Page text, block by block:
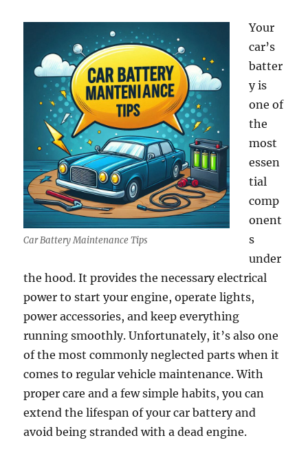
Car Battery Maintenance Tips
Your
car’s
batter
y is
one of
the
most
essen
tial
comp
onent
s
under
the hood. It provides the necessary electrical
power to start your engine, operate lights,
power accessories, and keep everything
running smoothly. Unfortunately, it’s also one
of the most commonly neglected parts when it
comes to regular vehicle maintenance. With
proper care and a few simple habits, you can
extend the lifespan of your car battery and
avoid being stranded with a dead engine.